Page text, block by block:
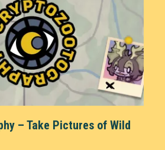
– Take Pictures of Wild